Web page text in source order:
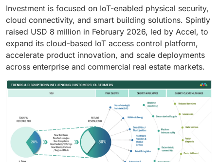
Investment is focused on IoT-enabled physical security,
cloud connectivity, and smart building solutions. Spintly
raised USD 8 million in February 2026, led by Accel, to
expand its cloud-based IoT access control platform,
accelerate product innovation, and scale deployments
across enterprise and commercial real estate markets.